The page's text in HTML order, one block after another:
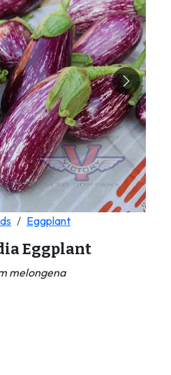
Next
Eggplant
Eggplant
melongena